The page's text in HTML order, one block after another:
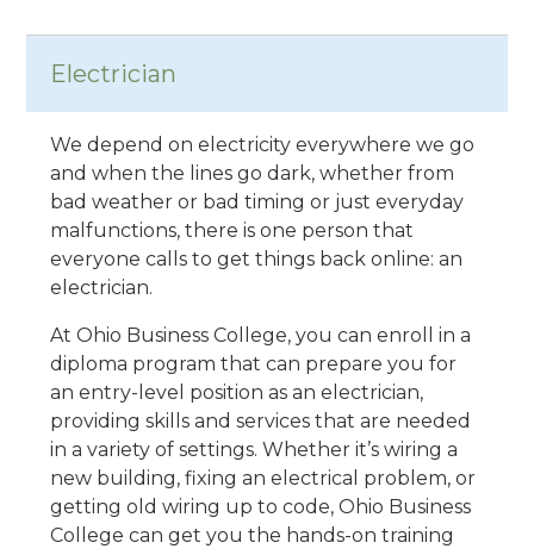
Electrician
We depend on electricity everywhere we go
and when the lines go dark, whether from
bad weather or bad timing or just everyday
malfunctions, there is one person that
everyone calls to get things back online: an
electrician.
At Ohio Business College, you can enroll in a
diploma program that can prepare you for
an entry-level position as an electrician,
providing skills and services that are needed
in a variety of settings. Whether it’s wiring a
new building, fixing an electrical problem, or
getting old wiring up to code, Ohio Business
College can get you the hands-on training